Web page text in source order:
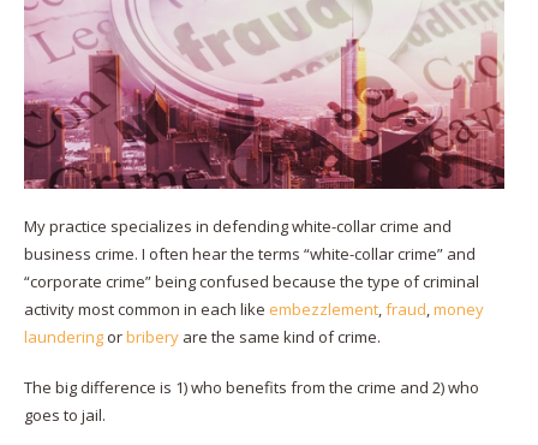
My practice specializes in defending white-collar crime and
business crime. I often hear the terms “white-collar crime” and
“corporate crime” being confused because the type of criminal
activity most common in each like embezzlement,fraud,money
launderingorbriberyare the same kind of crime.
The big difference is 1) who benefits from the crime and 2) who
goes to jail.